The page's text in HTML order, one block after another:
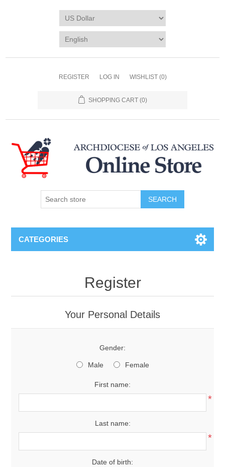
REGISTER LOG IN WISHLIST (0)
SHOPPING CART (0)
SEARCH
CATEGORIES
Register
Your Personal Details
Gender:
Male Female
First name:
*
Last name:
*
Date of birth: